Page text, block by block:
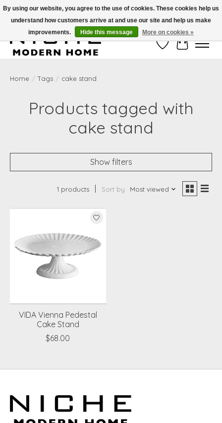
Free Shipping on Shippable orders of $50 or more. Use Code FREESHIP50
Wish ListCart
Home / Tags / cake stand
Products tagged with
cake stand
Show filters
1 products Sort by Most viewed
VIDA Vienna Pedestal
Cake Stand
$68.00
By using our website, you agree to the use of cookies. These cookies help us
understand how customers arrive at and use our site and help us make
improvements.
Hide this message More on cookies »